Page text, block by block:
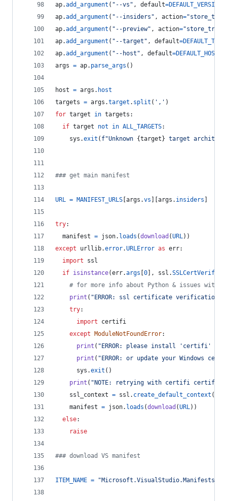
ap.add_argument ( "--vs" , default=DEFAULT_VERSION
ap.add_argument ( "--insiders" , action=
ap.add_argument ( "--preview" , action="store_true"
ap.add_argument ( "--target" , default=
ap.add_argument ( "--host" , default=DEFAULT_HOST
args = ap. parse_args ()
host = args . host
targets = args .target . split ( ',' )
for target in targets :
if target not in ALL_TARGETS:
sys .exit ( f"Unknown {target } target
### get main manifest
URL = MANIFEST_URLS args .vs args . insiders
try:
manifest = json. loads (download (URL))
except
urllib.error.URLError as err:
import
ssl
if isinstance(err.args 0 ], ssl .
# for more info about Python & issues with
print ( "ERROR: ssl certificate verification
try:
import
certifi
except
ModuleNotFoundError:
print ( "ERROR: please install 'certifi'
print ( "ERROR: or update your Windows
sys .exit ()
print ( "NOTE: retrying with certifi
ssl_context = ssl . create_default_context (
manifest = json. loads (download (URL))
else:
raise
### download VS manifest
ITEM_NAME =